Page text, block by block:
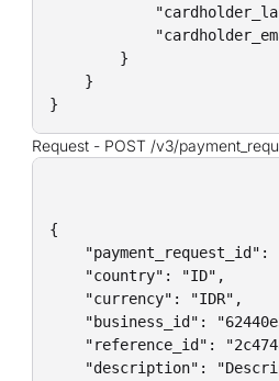
"cardholder_email":
}
}
}
Request - POST /v3/
{
"payment_request_id":
"country": "ID",
"currency": "IDR",
"business_id":
"reference_id":
"description":